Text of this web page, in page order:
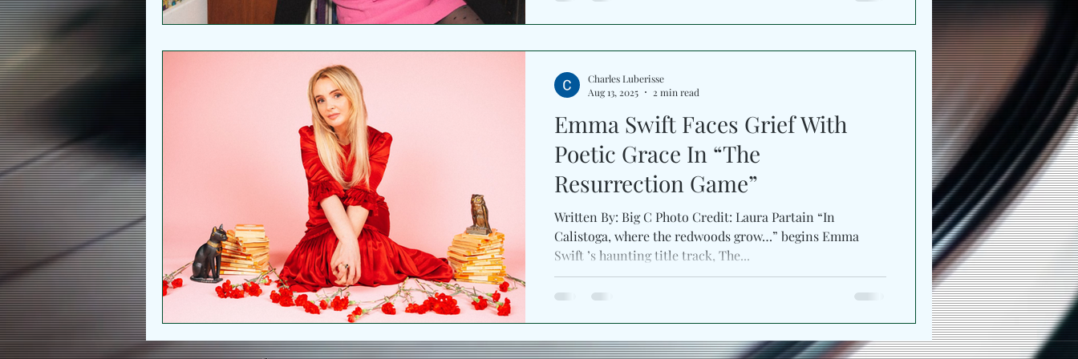
Emma Swift Faces Grief With
Poetic Grace In “The
Resurrection Game”
Written By: Big C Photo Credit: Laura Partain “In
Calistoga, where the redwoods grow…” begins Emma
Swift ’s haunting title track, The...
Charles Luberisse
Aug 13, 2025
2 min read